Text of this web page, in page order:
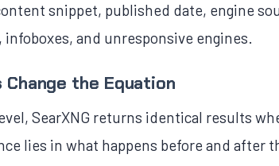
snippet, published date, engine
and unresponsive engines.
Change the Equation
SearXNG returns identical results
lies in what happens before and after